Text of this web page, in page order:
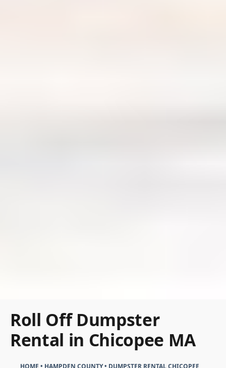
Roll Off Dumpster
Rental in Chicopee MA